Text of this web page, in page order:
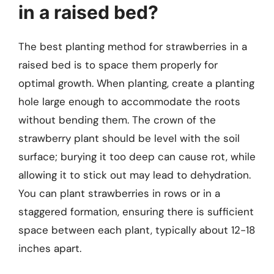
in a raised bed?
The best planting method for strawberries in a
raised bed is to space them properly for
optimal growth. When planting, create a planting
hole large enough to accommodate the roots
without bending them. The crown of the
strawberry plant should be level with the soil
surface; burying it too deep can cause rot, while
allowing it to stick out may lead to dehydration.
You can plant strawberries in rows or in a
staggered formation, ensuring there is sufficient
space between each plant, typically about 12-18
inches apart.